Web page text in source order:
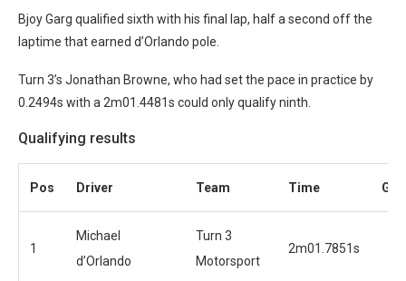
Bjoy Garg qualified sixth with his final lap, half a second off the
laptime that earned d’Orlando pole.
Turn 3’s Jonathan Browne, who had set the pace in practice by
0.2494s with a 2m01.4481s could only qualify ninth.
Qualifying results
Pos Driver Team Time Gap
1
Michael
d’Orlando
Turn 3
Motorsport
2m01.7851s